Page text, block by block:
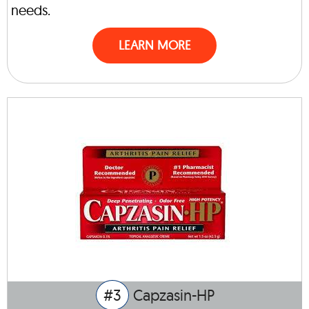
needs.
LEARN MORE
#3 Capzasin-HP